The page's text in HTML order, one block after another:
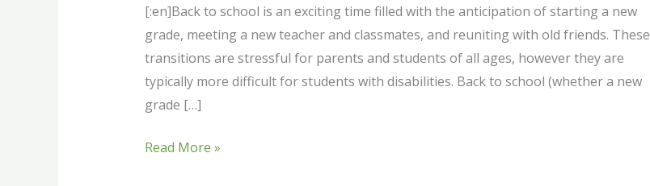
[:en]Back to school is an exciting time filled with the anticipation of starting a new
grade, meeting a new teacher and classmates, and reuniting with old friends. These
transitions are stressful for parents and students of all ages, however they are
typically more difficult for students with disabilities. Back to school (whether a new
grade […]
Read More »